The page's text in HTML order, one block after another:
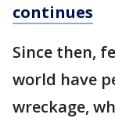
continues
Since then,
world have
wreckage,